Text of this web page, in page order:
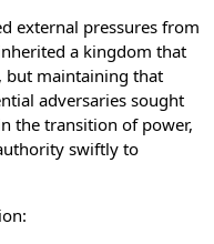
external pressures from
a kingdom that
but maintaining that
adversaries sought
the transition of power,
swiftly to